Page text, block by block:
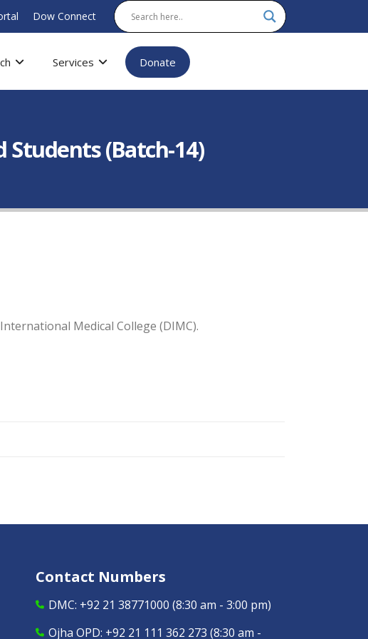
Dow Connect
Services Donate
Students (Batch-14)
Medical College (DIMC).
Contact Numbers
DMC: +92 21 38771000 (8:30 am - 3:00 pm)
Ojha OPD: +92 21 111 362 273 (8:30 am -